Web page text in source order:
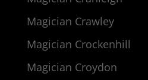
Magician Crawley
Magician Crockenhill
Magician Croydon